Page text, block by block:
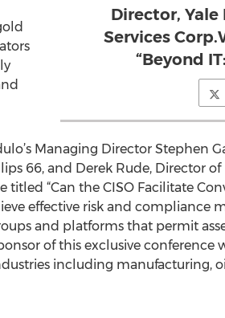
Director,
Services
“Beyond
Managing Director Stephen
66, and Derek Rude, Director of
“Can the CISO Facilitate
effective risk and compliance
and platforms that permit
of this exclusive conference
including manufacturing,